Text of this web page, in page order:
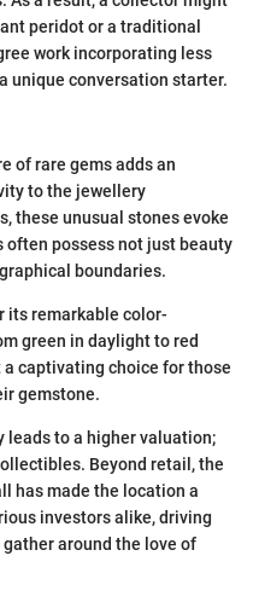
peridot or a traditional
work incorporating less
unique conversation starter.
of rare gems adds an
to the jewellery
these unusual stones evoke
often possess not just beauty
boundaries.
its remarkable color-
green in daylight to red
captivating choice for those
gemstone.
leads to a higher valuation;
Beyond retail, the
has made the location a
investors alike, driving
around the love of